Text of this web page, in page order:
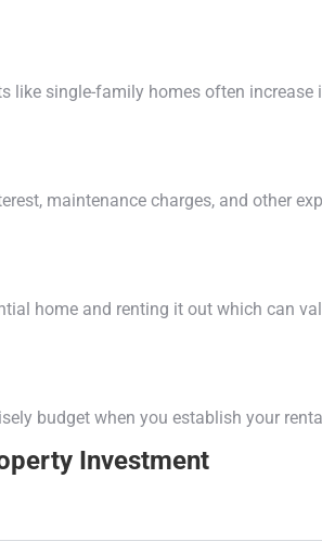
like single-family homes often increase
maintenance charges, and other
home and renting it out which can
budget when you establish your
Investment